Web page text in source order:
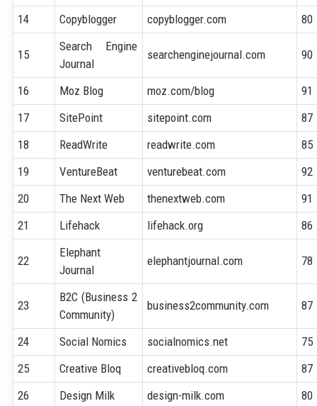
14 Copyblogger copyblogger.com 80
15
Search Engine
Journal
searchenginejournal.com 90
16 Moz Blog moz.com/blog
91
17
SitePoint sitepoint.com
87
18
ReadWrite readwrite.com
85
19
VentureBeat venturebeat.com
92
20
The Next Web thenextweb.com
91
21
Lifehack lifehack.org 86
22
Elephant
Journal
elephantjournal.com 78
23
B2C (Business 2
Community)
business2community.com 87
24 Social Nomics socialnomics.net
75
25
Creative Bloq creativebloq.com
87
26
Design Milk design-milk.com 80